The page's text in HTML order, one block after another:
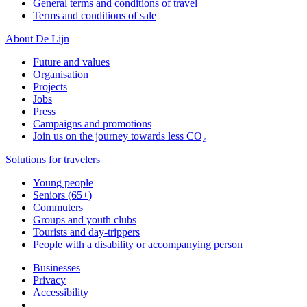
General terms and conditions of travel
Terms and conditions of sale
About De Lijn
Future and values
Organisation
Projects
Jobs
Press
Campaigns and promotions
Join us on the journey towards less CO₂
Solutions for travelers
Young people
Seniors (65+)
Commuters
Groups and youth clubs
Tourists and day-trippers
People with a disability or accompanying person
Businesses
Privacy
Accessibility